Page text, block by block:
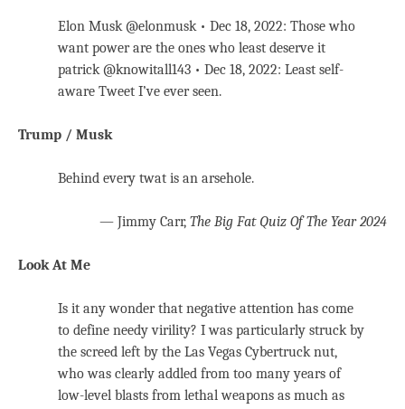
Elon Musk @elonmusk • Dec 18, 2022: Those who
want power are the ones who least deserve it
patrick @knowitall143 • Dec 18, 2022: Least self-
aware Tweet I’ve ever seen.
Trump / Musk
Behind every twat is an arsehole.
— Jimmy Carr, The Big Fat Quiz Of The Year 2024
Look At Me
Is it any wonder that negative attention has come
to define needy virility? I was particularly struck by
the screed left by the Las Vegas Cybertruck nut,
who was clearly addled from too many years of
low-level blasts from lethal weapons as much as